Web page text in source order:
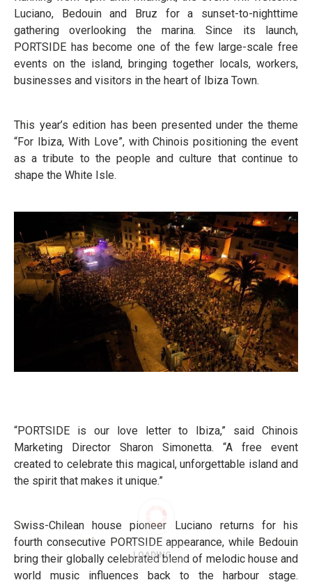
Luciano, Bedouin and Bruz for a sunset-to-nighttime
gathering overlooking the marina. Since its launch,
PORTSIDE has become one of the few large-scale free
events on the island, bringing together locals, workers,
businesses and visitors in the heart of Ibiza Town.
This year’s edition has been presented under the theme
“For Ibiza, With Love”, with Chinois positioning the event
as a tribute to the people and culture that continue to
shape the White Isle.
“PORTSIDE is our love letter to Ibiza,” said Chinois
Marketing Director Sharon Simonetta. “A free event
created to celebrate this magical, unforgettable island and
the spirit that makes it unique.”
Swiss-Chilean house pioneer Luciano returns for his
fourth consecutive PORTSIDE appearance, while Bedouin
bring their globally celebrated blend of melodic house and
world music influences back to the harbour stage.